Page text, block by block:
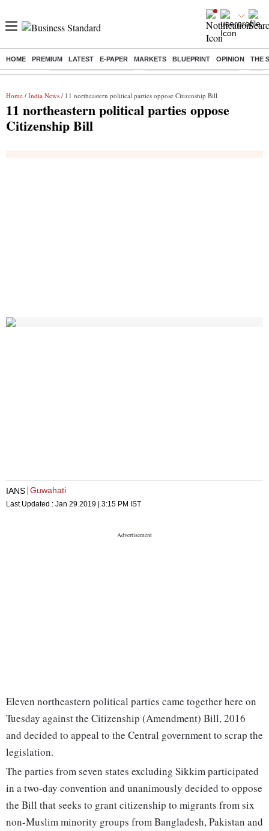
HOME PREMIUM LATEST E-PAPER MARKETS BLUEPRINT OPINION THE
Buzzing : Stock Market Highlights Jharkhand Student Protest NPS
Home / India News / 11 northeastern political parties oppose Citizenship Bill
11 northeastern political parties oppose
Citizenship Bill
IANS Guwahati
Last Updated : Jan 29 2019 | 3:15 PM IST
Eleven northeastern political parties came together here on
Tuesday against the Citizenship (Amendment) Bill, 2016
and decided to appeal to the Central government to scrap the
legislation.
The parties from seven states excluding Sikkim participated
in a two-day convention and unanimously decided to oppose
the Bill that seeks to grant citizenship to migrants from six
non-Muslim minority groups from Bangladesh, Pakistan and